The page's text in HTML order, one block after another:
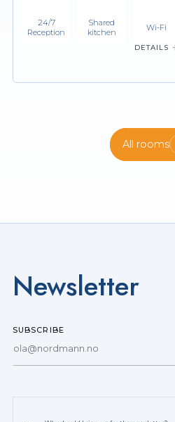
24/7
Reception
Shared
kitchen
Wi-Fi
DETAILS
All rooms
Newsletter
SUBSCRIBE